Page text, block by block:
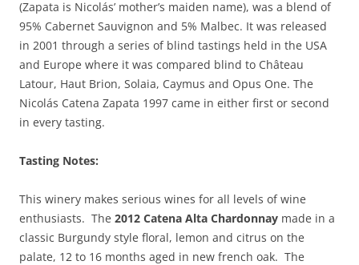
(Zapata is Nicolás’ mother’s maiden name), was a blend of
95% Cabernet Sauvignon and 5% Malbec. It was released
in 2001 through a series of blind tastings held in the USA
and Europe where it was compared blind to Château
Latour, Haut Brion, Solaia, Caymus and Opus One. The
Nicolás Catena Zapata 1997 came in either first or second
in every tasting.
Tasting Notes:
This winery makes serious wines for all levels of wine
enthusiasts. The 2012 Catena Alta Chardonnay made in a
classic Burgundy style floral, lemon and citrus on the
palate, 12 to 16 months aged in new french oak. The